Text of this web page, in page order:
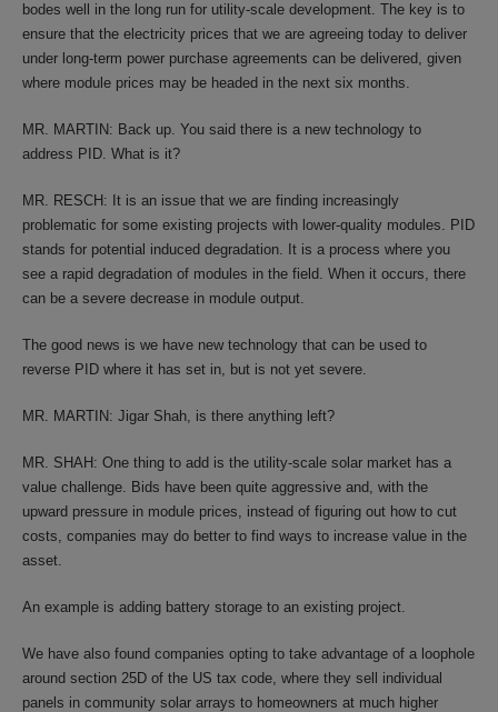
bodes well in the long run for utility-scale development. The key is to
ensure that the electricity prices that we are agreeing today to deliver
under long-term power purchase agreements can be delivered, given
where module prices may be headed in the next six months.
MR. MARTIN: Back up. You said there is a new technology to
address PID. What is it?
MR. RESCH: It is an issue that we are finding increasingly
problematic for some existing projects with lower-quality modules. PID
stands for potential induced degradation. It is a process where you
see a rapid degradation of modules in the field. When it occurs, there
can be a severe decrease in module output.
The good news is we have new technology that can be used to
reverse PID where it has set in, but is not yet severe.
MR. MARTIN: Jigar Shah, is there anything left?
MR. SHAH: One thing to add is the utility-scale solar market has a
value challenge. Bids have been quite aggressive and, with the
upward pressure in module prices, instead of figuring out how to cut
costs, companies may do better to find ways to increase value in the
asset.
An example is adding battery storage to an existing project.
We have also found companies opting to take advantage of a loophole
around section 25D of the US tax code, where they sell individual
panels in community solar arrays to homeowners at much higher